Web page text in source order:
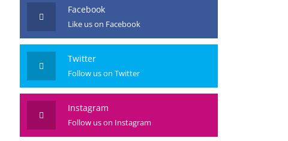
Facebook
Like us on Facebook
Twitter
Follow us on Twitter
Instagram
Follow us on Instagram